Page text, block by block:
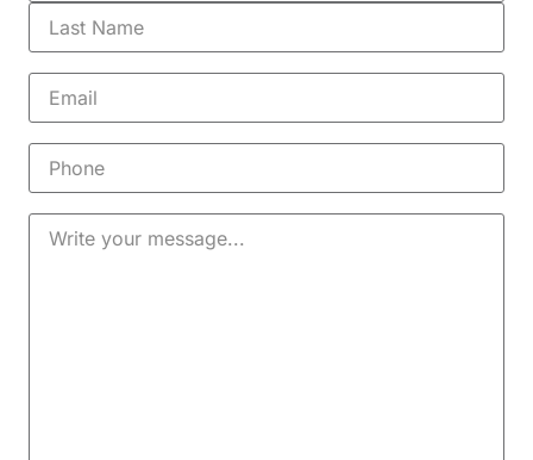
Email(Required)
Phone
Message(Required)